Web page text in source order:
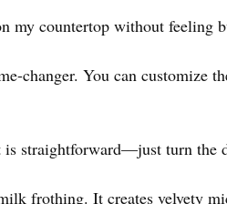
my countertop without feeling
changer. You can customize
straightforward—just turn the
frothing. It creates velvety